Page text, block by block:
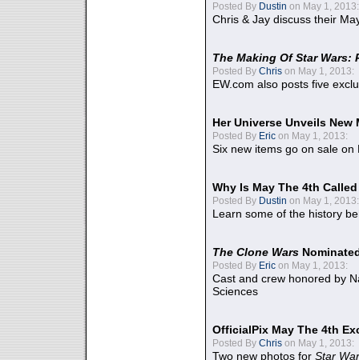
Posted By Dustin on May 1, 2013:
Chris & Jay discuss their
The Making Of Star Wars:
Posted By Chris on May 1, 2013:
EW.com also posts five
Her Universe Unveils
Posted By Eric on May 1, 2013:
Six new items go on sale on
Why Is May The 4th
Posted By Dustin on May 1, 2013:
Learn some of the history
The Clone Wars
Posted By Eric on May 1, 2013:
Cast and crew honored by
Sciences
OfficialPix May The 4th
Posted By Chris on May 1, 2013:
Two new photos for Star